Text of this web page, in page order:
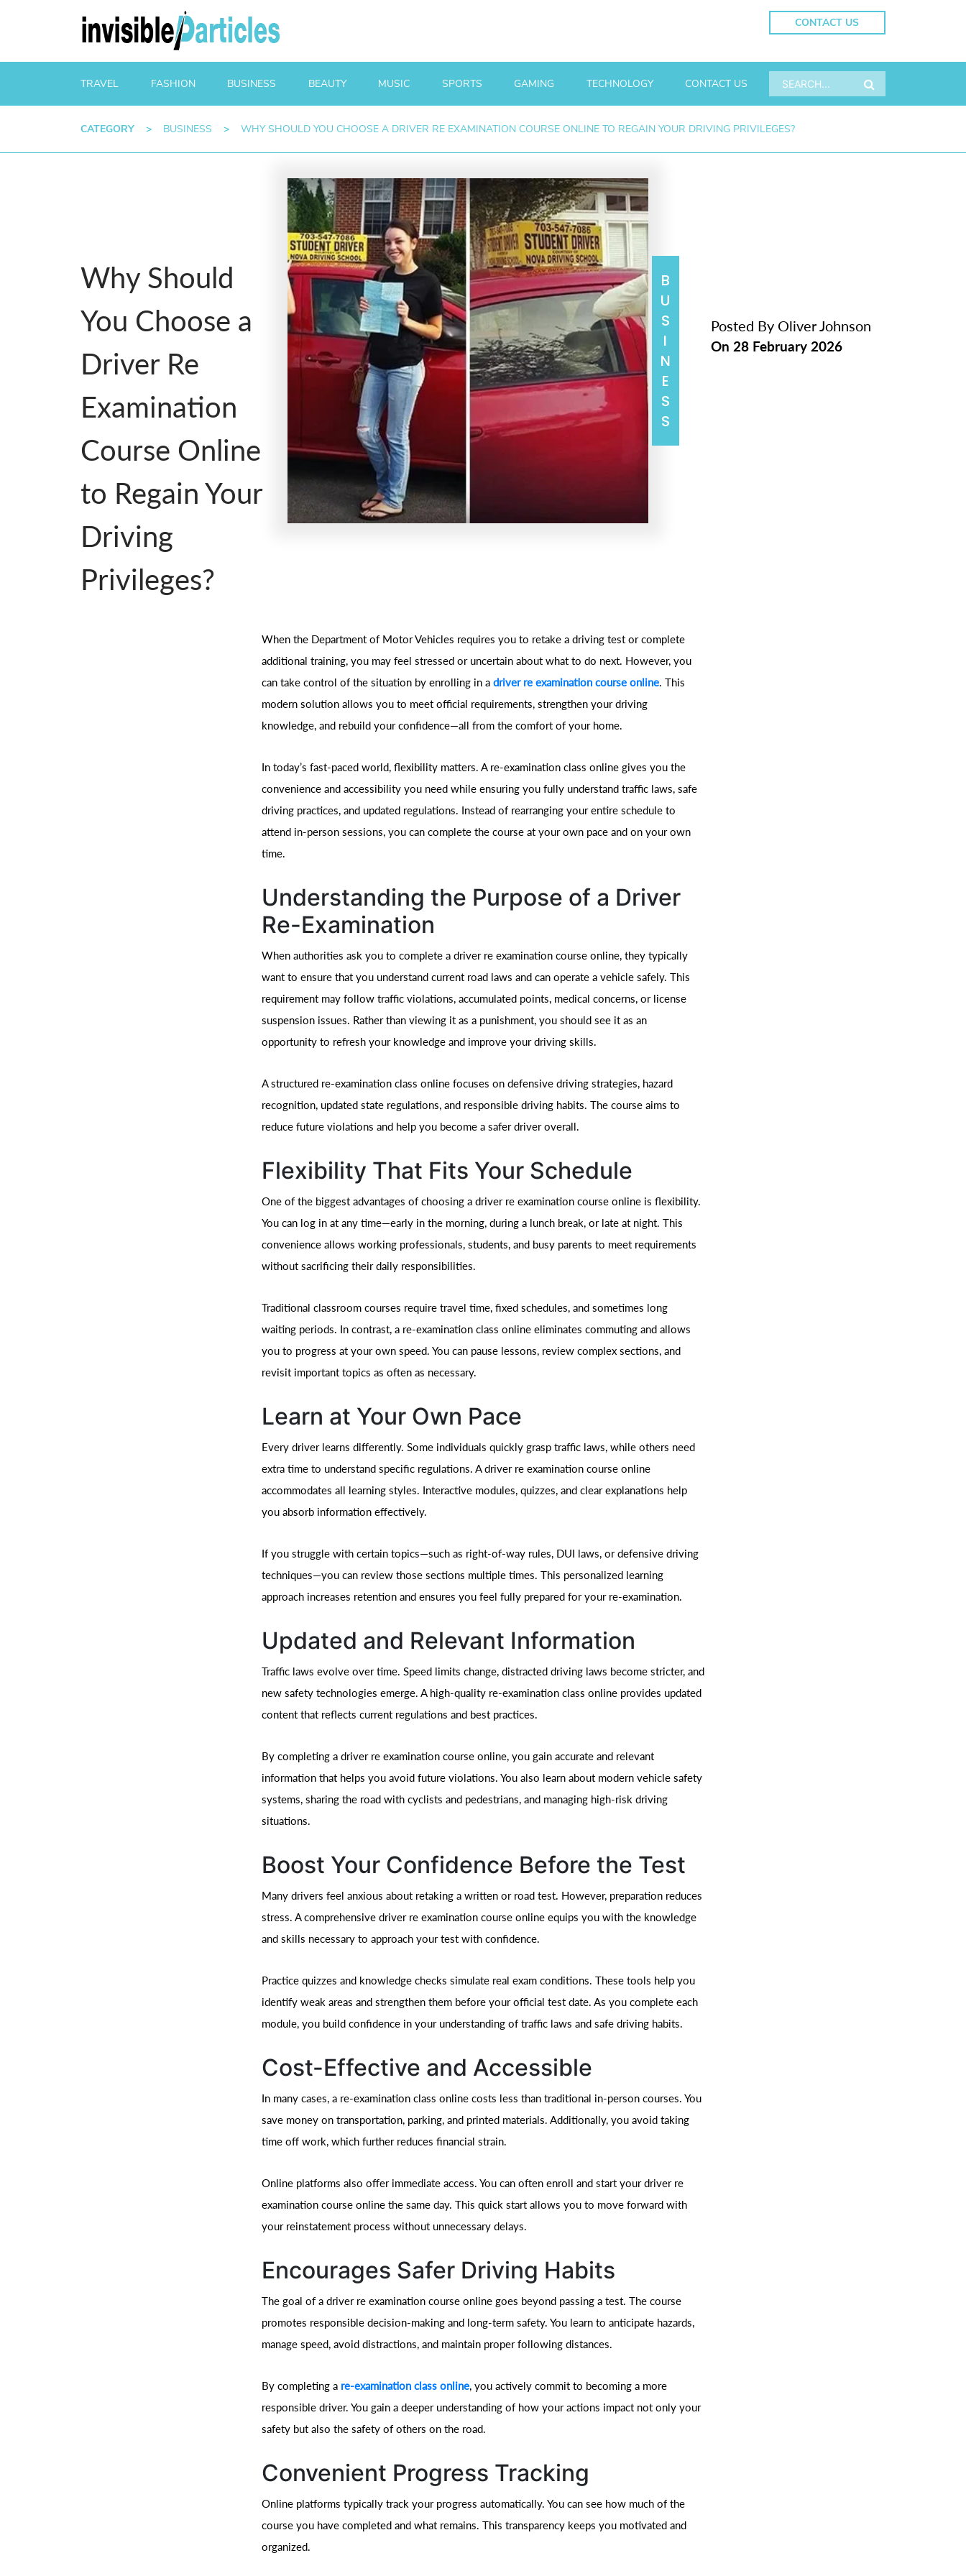
CONTACT US
TRAVEL FASHION BUSINESS BEAUTY MUSIC SPORTS GAMING TECHNOLOGY CONTACT US
CATEGORY > BUSINESS > WHY SHOULD YOU CHOOSE A DRIVER RE EXAMINATION COURSE ONLINE TO REGAIN YOUR DRIVING PRIVILEGES?
Why Should
You Choose a
Driver Re
Examination
Course Online
to Regain Your
Driving
Privileges?
BUSINESS Posted By Oliver Johnson
On 28 February 2026
When the Department of Motor Vehicles requires you to retake a driving test or complete
additional training, you may feel stressed or uncertain about what to do next. However, you
can take control of the situation by enrolling in a driver re examination course online. This
modern solution allows you to meet official requirements, strengthen your driving
knowledge, and rebuild your confidence—all from the comfort of your home.
In today’s fast-paced world, flexibility matters. A re-examination class online gives you the
convenience and accessibility you need while ensuring you fully understand traffic laws, safe
driving practices, and updated regulations. Instead of rearranging your entire schedule to
attend in-person sessions, you can complete the course at your own pace and on your own
time.
Understanding the Purpose of a Driver
Re-Examination
When authorities ask you to complete a driver re examination course online, they typically
want to ensure that you understand current road laws and can operate a vehicle safely. This
requirement may follow traffic violations, accumulated points, medical concerns, or license
suspension issues. Rather than viewing it as a punishment, you should see it as an
opportunity to refresh your knowledge and improve your driving skills.
A structured re-examination class online focuses on defensive driving strategies, hazard
recognition, updated state regulations, and responsible driving habits. The course aims to
reduce future violations and help you become a safer driver overall.
Flexibility That Fits Your Schedule
One of the biggest advantages of choosing a driver re examination course online is flexibility.
You can log in at any time—early in the morning, during a lunch break, or late at night. This
convenience allows working professionals, students, and busy parents to meet requirements
without sacrificing their daily responsibilities.
Traditional classroom courses require travel time, fixed schedules, and sometimes long
waiting periods. In contrast, a re-examination class online eliminates commuting and allows
you to progress at your own speed. You can pause lessons, review complex sections, and
revisit important topics as often as necessary.
Learn at Your Own Pace
Every driver learns differently. Some individuals quickly grasp traffic laws, while others need
extra time to understand specific regulations. A driver re examination course online
accommodates all learning styles. Interactive modules, quizzes, and clear explanations help
you absorb information effectively.
If you struggle with certain topics—such as right-of-way rules, DUI laws, or defensive driving
techniques—you can review those sections multiple times. This personalized learning
approach increases retention and ensures you feel fully prepared for your re-examination.
Updated and Relevant Information
Traffic laws evolve over time. Speed limits change, distracted driving laws become stricter, and
new safety technologies emerge. A high-quality re-examination class online provides updated
content that reflects current regulations and best practices.
By completing a driver re examination course online, you gain accurate and relevant
information that helps you avoid future violations. You also learn about modern vehicle safety
systems, sharing the road with cyclists and pedestrians, and managing high-risk driving
situations.
Boost Your Confidence Before the Test
Many drivers feel anxious about retaking a written or road test. However, preparation reduces
stress. A comprehensive driver re examination course online equips you with the knowledge
and skills necessary to approach your test with confidence.
Practice quizzes and knowledge checks simulate real exam conditions. These tools help you
identify weak areas and strengthen them before your official test date. As you complete each
module, you build confidence in your understanding of traffic laws and safe driving habits.
Cost-Effective and Accessible
In many cases, a re-examination class online costs less than traditional in-person courses. You
save money on transportation, parking, and printed materials. Additionally, you avoid taking
time off work, which further reduces financial strain.
Online platforms also offer immediate access. You can often enroll and start your driver re
examination course online the same day. This quick start allows you to move forward with
your reinstatement process without unnecessary delays.
Encourages Safer Driving Habits
The goal of a driver re examination course online goes beyond passing a test. The course
promotes responsible decision-making and long-term safety. You learn to anticipate hazards,
manage speed, avoid distractions, and maintain proper following distances.
By completing a re-examination class online, you actively commit to becoming a more
responsible driver. You gain a deeper understanding of how your actions impact not only your
safety but also the safety of others on the road.
Convenient Progress Tracking
Online platforms typically track your progress automatically. You can see how much of the
course you have completed and what remains. This transparency keeps you motivated and
organized.